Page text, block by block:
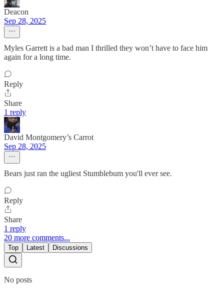
Deacon
Sep 28, 2025
Myles Garrett is a bad man I thrilled they won’t have to face him
again for a long time.
Reply
Share
1 reply
David Montgomery’s Carrot
Sep 28, 2025
Bears just ran the ugliest Stumblebum you'll ever see.
Reply
Share
1 reply
20 more comments...
Top Latest Discussions
No posts